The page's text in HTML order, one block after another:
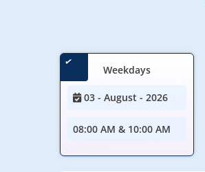
Weekdays
03 - August - 2026
08:00 AM & 10:00 AM